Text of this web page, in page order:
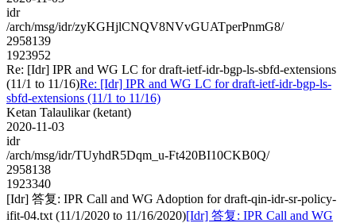
idr
/arch/msg/idr/zyKGHjlCNQV8NVvGUATperPnmG8/
2958139
1923952
Re: [Idr] IPR and WG LC for draft-ietf-idr-bgp-ls-sbfd-extensions
(11/1 to 11/16)Re: [Idr] IPR and WG LC for draft-ietf-idr-bgp-ls-
sbfd-extensions (11/1 to 11/16)
Ketan Talaulikar (ketant)
2020-11-03
idr
/arch/msg/idr/TUyhdR5Dqm_u-Ft420BI10CKB0Q/
2958138
1923340
[Idr] 答复: IPR Call and WG Adoption for draft-qin-idr-sr-policy-
ifit-04.txt (11/1/2020 to 11/16/2020)[Idr] 答复: IPR Call and WG